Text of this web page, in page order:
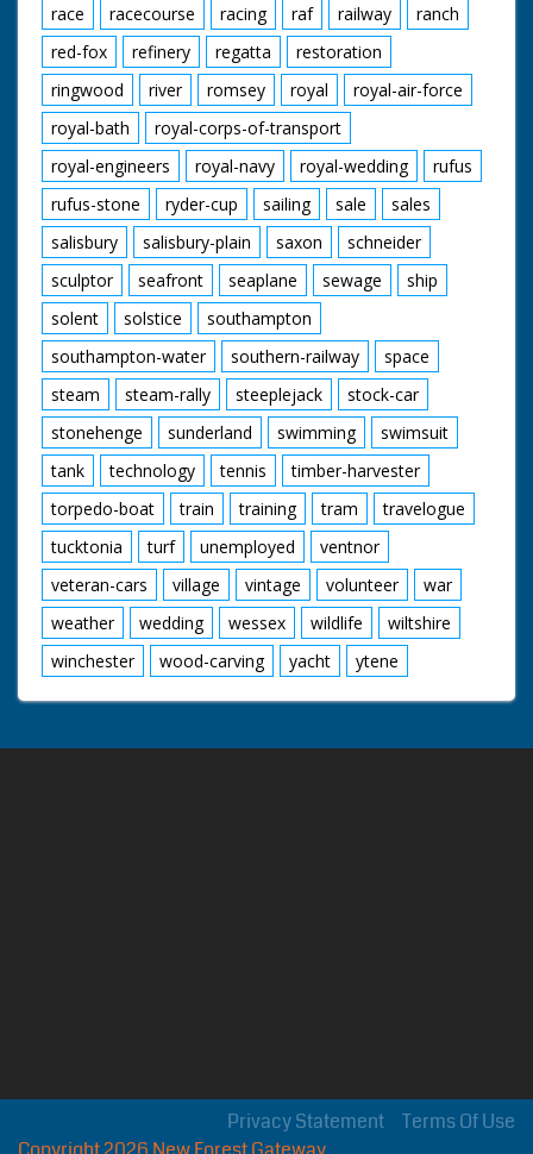
race
racecourse racing raf railway
ranch
red-fox
refinery regatta
restoration
ringwood
river romsey royal
royal-air-force
royal-bath
royal-corps-of-transport
royal-engineers
royal-navy royal-wedding
rufus
rufus-stone
ryder-cup sailing sale
sales
salisbury
salisbury-plain saxon
schneider
sculptor
seafront seaplane sewage
ship
solent
solstice
southampton
southampton-water
southern-railway
space
steam
steam-rally steeplejack
stock-car
stonehenge
sunderland swimming
swimsuit
tank
technology tennis
timber-harvester
torpedo-boat
train training tram
travelogue
tucktonia
turf unemployed
ventnor
veteran-cars
village vintage volunteer
war
weather
wedding wessex wildlife
wiltshire
winchester
wood-carving yacht ytene
Terms Of Use
Privacy Statement